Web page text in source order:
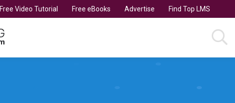
Video Tutorial Free eBooks Advertise Find Top LMS